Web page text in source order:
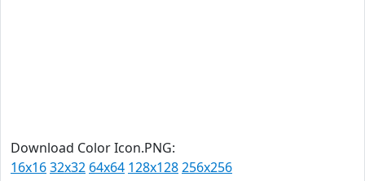
Download Color Icon.PNG:
16x1632x32 64x64 128x128256x256